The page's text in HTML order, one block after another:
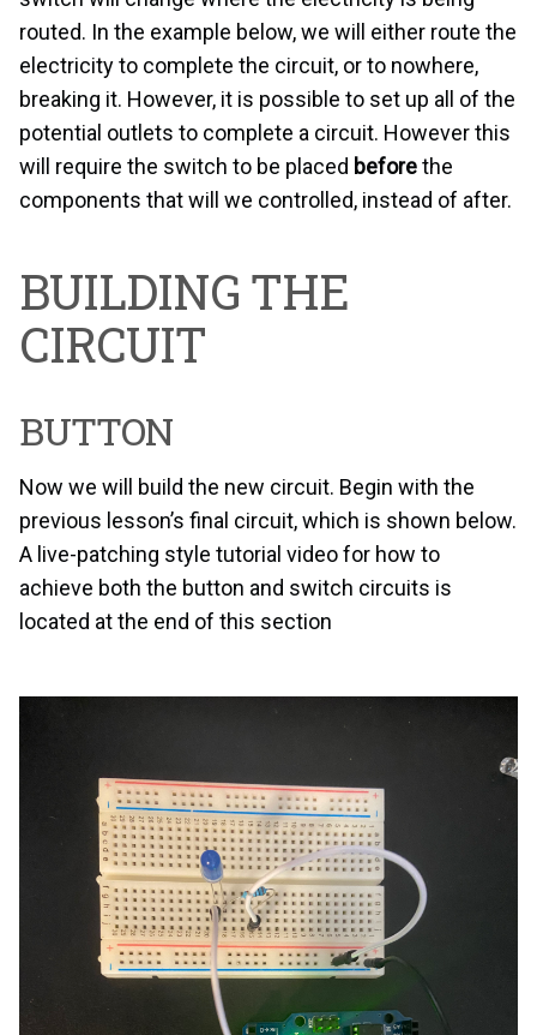
routed. In the example below, we will either route the
electricity to complete the circuit, or to nowhere,
breaking it. However, it is possible to set up all of the
potential outlets to complete a circuit. However this
will require the switch to be placed beforethe
components that will we controlled, instead of after.
BUILDING THE
CIRCUIT
BUTTON
Now we will build the new circuit. Begin with the
previous lesson’s final circuit, which is shown below.
A live-patching style tutorial video for how to
achieve both the button and switch circuits is
located at the end of this section